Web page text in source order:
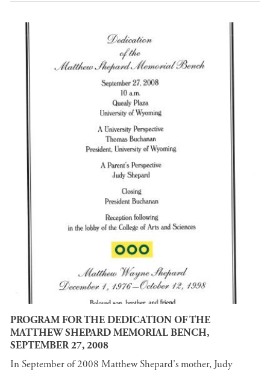
PROGRAM FOR THE DEDICATION OF THE
MATTHEW SHEPARD MEMORIAL BENCH,
SEPTEMBER 27, 2008
In September of 2008 Matthew Shepard's mother, Judy